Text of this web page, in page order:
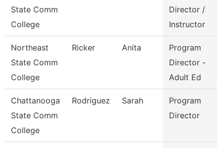
State Comm
College
Director /
Instructor
Northeast
State Comm
College
Ricker Anita
Program
Director -
Adult Ed
Chattanooga
State Comm
College
Rodriguez Sarah
Program
Director